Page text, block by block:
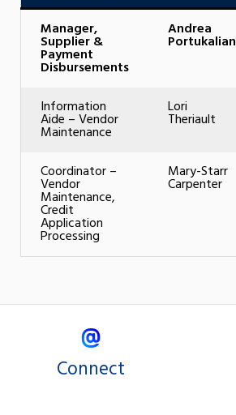
Manager,
Supplier &
Payment
Disbursements
Andrea
Portukalian
Information
Aide – Vendor
Maintenance
Lori
Theriault
Coordinator –
Vendor
Maintenance,
Credit
Application
Processing
Mary-Starr
Carpenter
Connect